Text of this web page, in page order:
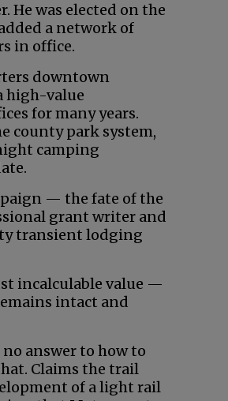
He was elected on the
a network of
in office.
downtown
high-value
for many years.
county park system,
camping
— the fate of the
grant writer and
transient lodging
incalculable value —
intact and
answer to how to
Claims the trail
of a light rail